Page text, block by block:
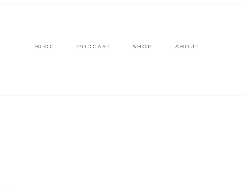
BLOG PODCAST SHOP ABOUT